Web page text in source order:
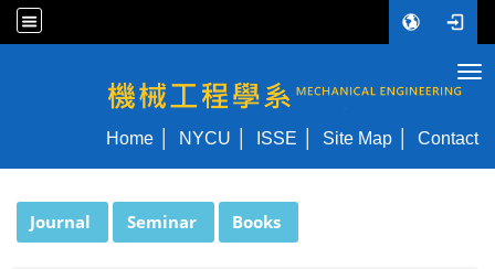
NYCU ME
Home NYCU ISSE Site Map Contact
Journal Seminar Books